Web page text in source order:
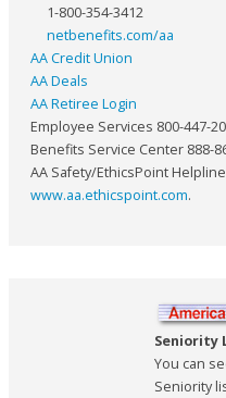
1-800-354-3412
netbenefits.com/aa
AA Credit Union
AA Deals
AA Retiree Login
Employee Services 800-447-
Benefits Service Center 888-
AA Safety/EthicsPoint
www.aa.ethicspoint.com.
Seniority
You can
Seniority